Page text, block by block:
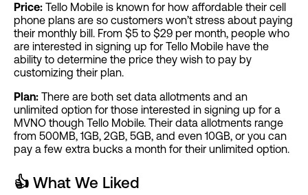
Price: Tello Mobile is known for how affordable their cell
phone plans are so customers won’t stress about paying
their monthly bill. From $5 to $29 per month, people who
are interested in signing up for Tello Mobile have the
ability to determine the price they wish to pay by
customizing their plan.
Plan: There are both set data allotments and an
unlimited option for those interested in signing up for a
MVNO though Tello Mobile. Their data allotments range
from 500MB, 1GB, 2GB, 5GB, and even 10GB, or you can
pay a few extra bucks a month for their unlimited option.
👍 What We Liked